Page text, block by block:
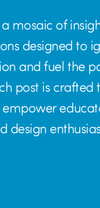
mosaic of
designed to
and fuel the
post is crafted
design